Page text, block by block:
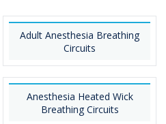
Adult Anesthesia Breathing
Circuits
Anesthesia Heated Wick
Breathing Circuits